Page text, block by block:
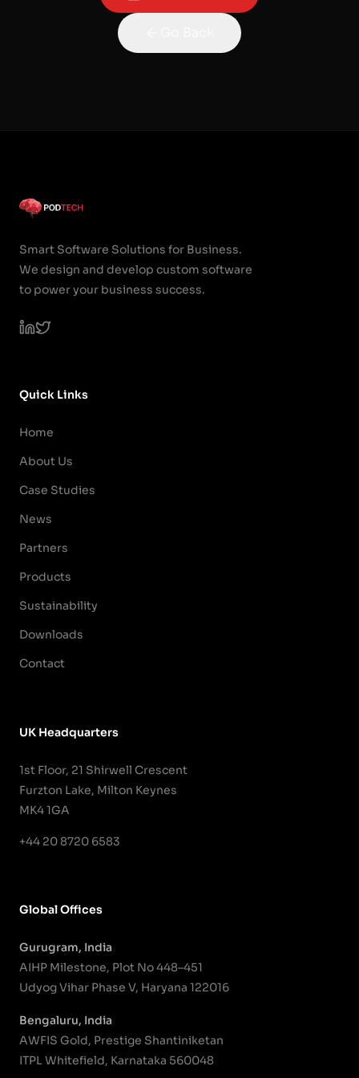
Smart Software Solutions for Business.
We design and develop custom software
to power your business success.
Quick Links
Home
About Us
Case Studies
News
Partners
Products
Sustainability
Downloads
Contact
UK Headquarters
1st Floor, 21 Shirwell Crescent
Furzton Lake, Milton Keynes
MK4 1GA
+44 20 8720 6583
Global Offices
Gurugram, India
AIHP Milestone, Plot No 448–451
Udyog Vihar Phase V, Haryana 122016
Bengaluru, India
AWFIS Gold, Prestige Shantiniketan
ITPL Whitefield, Karnataka 560048